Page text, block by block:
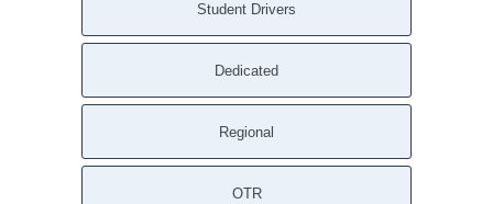
Student Drivers
Dedicated
Regional
OTR